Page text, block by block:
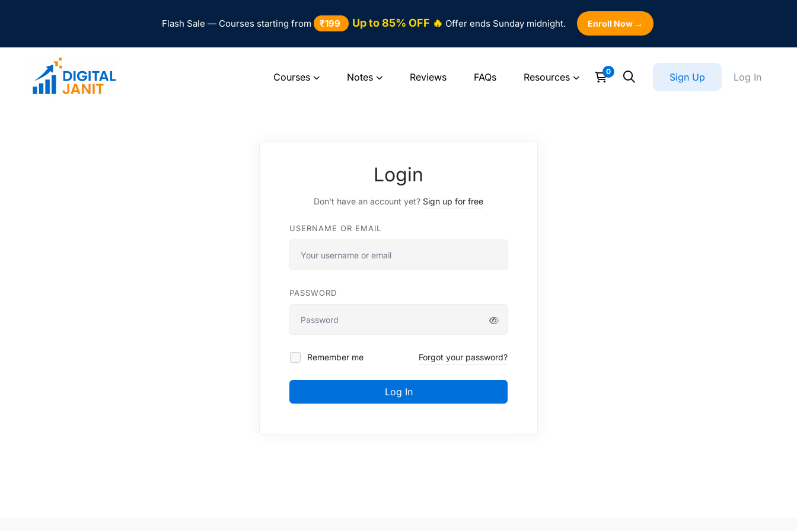
Flash Sale — Courses starting from ₹199 Up to 85% OFF 🔥 Offer ends Sunday midnight. Enroll Now →
Courses Notes Reviews FAQs Resources Log In
Sign Up
Login
Don't have an account yet? Sign up for free
USERNAME OR EMAIL
PASSWORD
Remember me Forgot your password?
Log In